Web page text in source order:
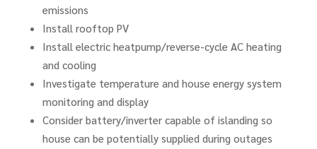
emissions
Install rooftop PV
Install electric heatpump/reverse-cycle AC heating
and cooling
Investigate temperature and house energy system
monitoring and display
Consider battery/inverter capable of islanding so
house can be potentially supplied during outages